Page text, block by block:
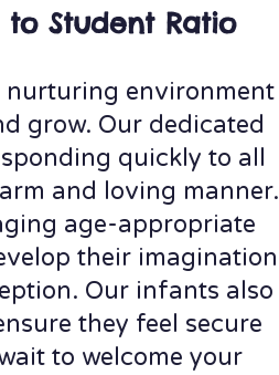
to Student Ratio
nurturing environment
grow. Our dedicated
quickly to all
and loving manner.
age-appropriate
their imagination
Our infants also
they feel secure
to welcome your